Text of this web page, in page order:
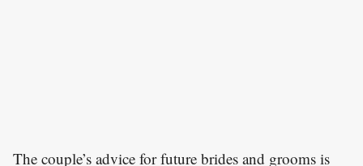
The couple’s advice for future brides and grooms is